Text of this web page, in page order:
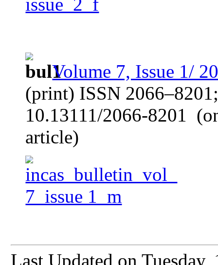
Volume 7, Issue 1/
(print) ISSN
10.13111/2066-8201
article)
Last Updated on